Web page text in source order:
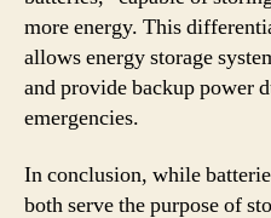
more energy. This
allows energy storage
and provide backup power
emergencies.
In conclusion, while
both serve the purpose of